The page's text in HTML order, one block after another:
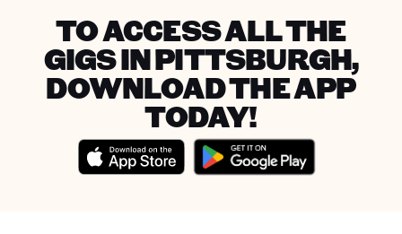
TO ACCESS ALL THE
GIGS IN PITTSBURGH,
DOWNLOAD THE APP
TODAY!